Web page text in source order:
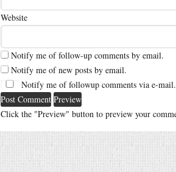
Website
Notify me of follow-up comments by email.
Notify me of new posts by email.
Notify me of followup comments via e-
Click the "Preview" button to preview your